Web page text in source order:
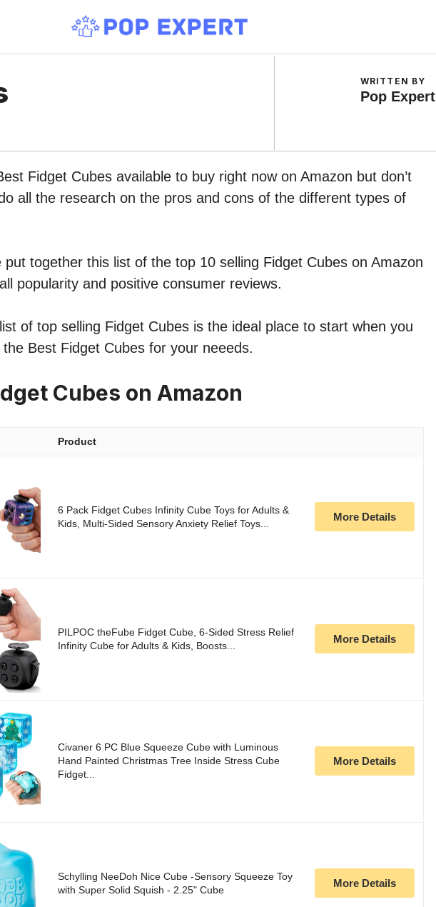
WRITTEN BY
Pop Expert
Fidget Cubes available to buy right now on Amazon but don’t
all the research on the pros and cons of the different types of
put together this list of the top 10 selling Fidget Cubes on Amazon
popularity and positive consumer reviews.
of top selling Fidget Cubes is the ideal place to start when you
Best Fidget Cubes for your neeeds.
Cubes on Amazon
Product
6 Pack Fidget Cubes Infinity Cube Toys for Adults &
Kids, Multi-Sided Sensory Anxiety Relief Toys...
More Details
PILPOC theFube Fidget Cube, 6-Sided Stress Relief
Infinity Cube for Adults & Kids, Boosts...
More Details
Civaner 6 PC Blue Squeeze Cube with Luminous
Hand Painted Christmas Tree Inside Stress Cube
Fidget...
More Details
Schylling NeeDoh Nice Cube -Sensory Squeeze Toy
with Super Solid Squish - 2.25" Cube
More Details